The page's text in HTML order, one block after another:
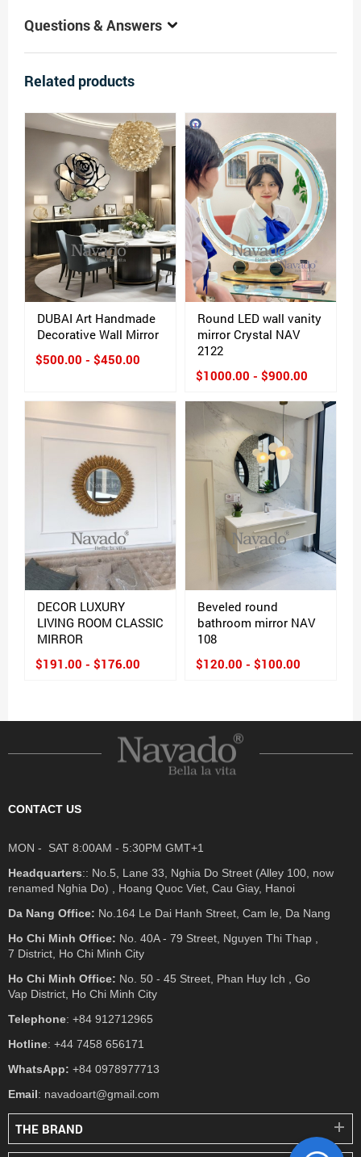
Questions & Answers
Related products
DUBAI Art Handmade
Decorative Wall Mirror
$500.00 - $450.00
Round LED wall vanity
mirror Crystal NAV
2122
$1000.00 - $900.00
DECOR LUXURY
LIVING ROOM CLASSIC
MIRROR
$191.00 - $176.00
Beveled round
bathroom mirror NAV
108
$120.00 - $100.00
CONTACT US
MON - SAT 8:00AM - 5:30PM GMT+1
Headquarters:: No.5, Lane 33, Nghia Do Street (Alley 100, now
renamed Nghia Do) , Hoang Quoc Viet, Cau Giay, Hanoi
Da Nang Office: No.164 Le Dai Hanh Street, Cam le, Da Nang
Ho Chi Minh Office: No. 40A - 79 Street, Nguyen Thi Thap ,
7 District, Ho Chi Minh City
Ho Chi Minh Office: No. 50 - 45 Street, Phan Huy Ich , Go
Vap District, Ho Chi Minh City
Telephone: +84 912712965
Hotline: +44 7458 656171
WhatsApp: +84 0978977713
Email: navadoart@gmail.com
THE BRAND